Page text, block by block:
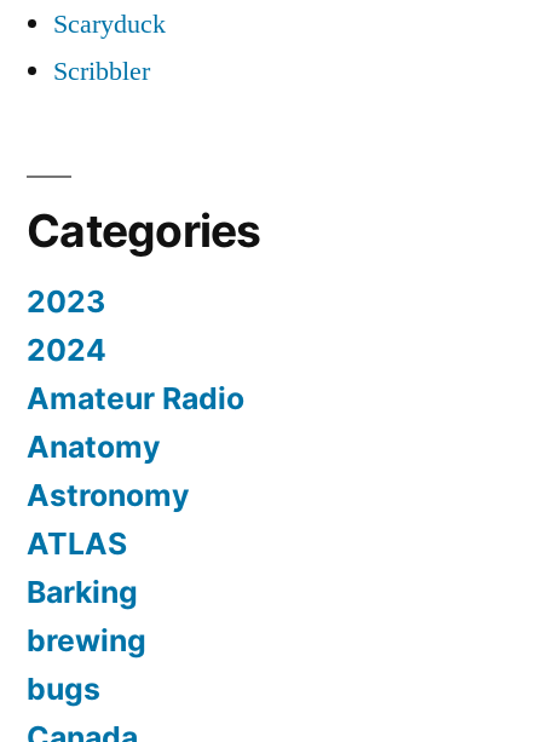
Scaryduck
Scribbler
Categories
2023
2024
Amateur Radio
Anatomy
Astronomy
ATLAS
Barking
brewing
bugs